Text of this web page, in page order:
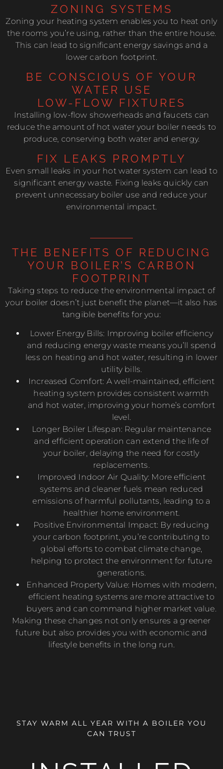
ZONING SYSTEMS
Zoning your heating system enables you to heat only
the rooms you’re using, rather than the entire house.
This can lead to significant energy savings and a
lower carbon footprint.
BE CONSCIOUS OF YOUR
WATER USE
LOW-FLOW FIXTURES
Installing low-flow showerheads and faucets can
reduce the amount of hot water your boiler needs to
produce, conserving both water and energy.
FIX LEAKS PROMPTLY
Even small leaks in your hot water system can lead to
significant energy waste. Fixing leaks quickly can
prevent unnecessary boiler use and reduce your
environmental impact.
THE BENEFITS OF REDUCING
YOUR BOILER’S CARBON
FOOTPRINT
Taking steps to reduce the environmental impact of
your boiler doesn’t just benefit the planet—it also has
tangible benefits for you:
Lower Energy Bills: Improving boiler efficiency
and reducing energy waste means you’ll spend
less on heating and hot water, resulting in lower
utility bills.
Increased Comfort: A well-maintained, efficient
heating system provides consistent warmth
and hot water, improving your home’s comfort
level.
Longer Boiler Lifespan: Regular maintenance
and efficient operation can extend the life of
your boiler, delaying the need for costly
replacements.
Improved Indoor Air Quality: More efficient
systems and cleaner fuels mean reduced
emissions of harmful pollutants, leading to a
healthier home environment.
Positive Environmental Impact: By reducing
your carbon footprint, you’re contributing to
global efforts to combat climate change,
helping to protect the environment for future
generations.
Enhanced Property Value: Homes with modern,
efficient heating systems are more attractive to
buyers and can command higher market value.
Making these changes not only ensures a greener
future but also provides you with economic and
lifestyle benefits in the long run.
STAY WARM ALL YEAR WITH A BOILER YOU
CAN TRUST